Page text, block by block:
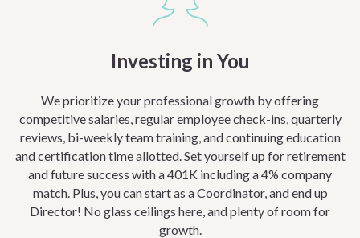
Investing in You
We prioritize your professional growth by offering
competitive salaries, regular employee check-ins, quarterly
reviews, bi-weekly team training, and continuing education
and certification time allotted. Set yourself up for retirement
and future success with a 401K including a 4% company
match. Plus, you can start as a Coordinator, and end up
Director! No glass ceilings here, and plenty of room for
growth.